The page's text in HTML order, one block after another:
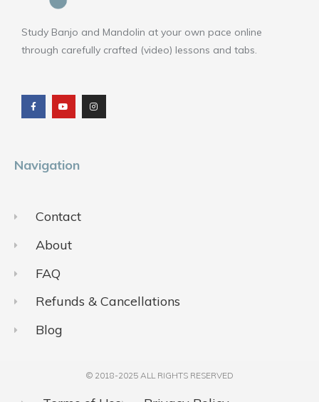
Study Banjo and Mandolin at your own pace online
through carefully crafted (video) lessons and tabs.
c
e
b
o
u
t
u
b
s
t
a
g
Navigation
Contact
About
FAQ
Refunds & Cancellations
Blog
© 2018-2025 ALL RIGHTS RESERVED​